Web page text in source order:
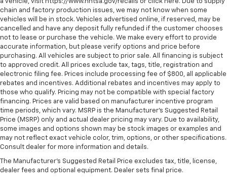
a vehicle, visit https://www.nhtsa.gov/recalls or click here. Due to supply
chain and factory production issues, we may not know when some
vehicles will be in stock. Vehicles advertised online, if reserved, may be
cancelled and have any deposit fully refunded if the customer chooses
not to lease or purchase the vehicle. We make every effort to provide
accurate information, but please verify options and price before
purchasing. All vehicles are subject to prior sale. All financing is subject
to approved credit. All prices exclude tax, tags, title, registration and
electronic filing fee. Prices include processing fee of $800, all applicable
rebates and incentives. Additional rebates and incentives may apply to
those who qualify. Pricing may not be compatible with special factory
financing. Prices are valid based on manufacturer incentive program
time periods, which vary. MSRP is the Manufacturer's Suggested Retail
Price (MSRP) only and actual dealer pricing may vary. Due to availability,
some images and options shown may be stock images or examples and
may not reflect exact vehicle color, trim, options, or other specifications.
Consult dealer for more information and details.
The Manufacturer's Suggested Retail Price excludes tax, title, license,
dealer fees and optional equipment. Dealer sets final price.